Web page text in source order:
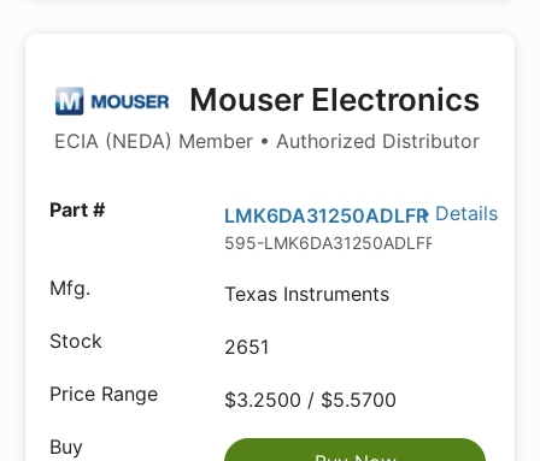
Mouser Electronics
ECIA (NEDA) Member • Authorized Distributor
Details
LMK6DA31250ADLFR
595-LMK6DA31250ADLFR
Texas Instruments
2651
$3.2500 / $5.5700